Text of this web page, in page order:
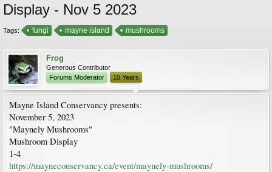
Display - Nov 5 2023
Tags: fungi mayne island mushrooms
Frog
Generous Contributor
Forums Moderator
10 Years
Mayne Island Conservancy presents:
November 5, 2023
"Maynely Mushrooms"
Mushroom Display
1-4
https://mayneconservancy.ca/event/maynely-mushrooms/